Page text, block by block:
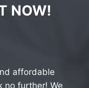
NOW!
affordable
no further! We